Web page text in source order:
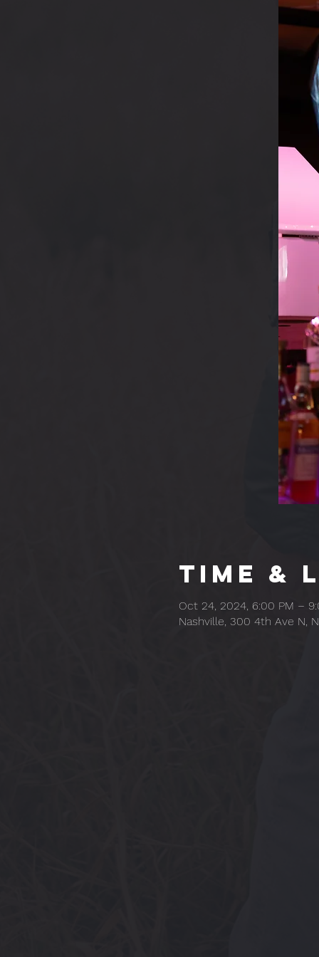
Time &
Oct 24, 2024, 6:00 PM –
Nashville, 300 4th Ave N,